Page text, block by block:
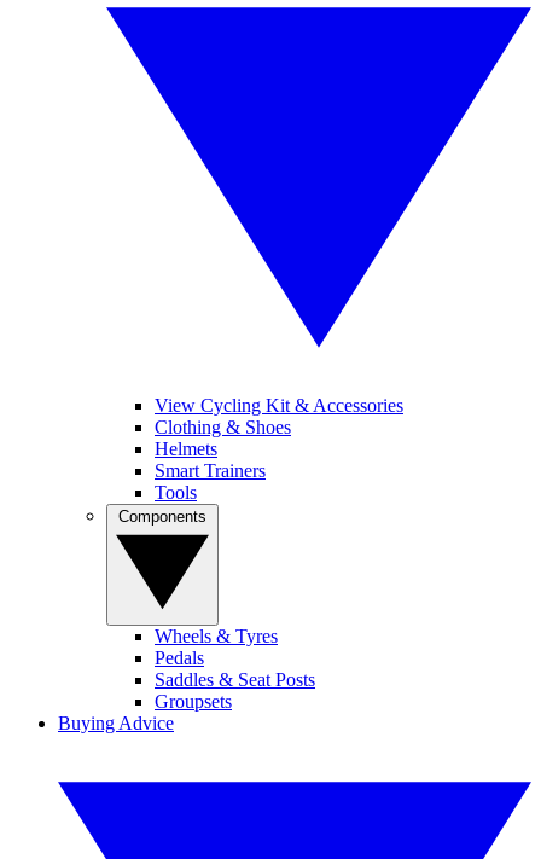
View Cycling Kit & Accessories
Clothing & Shoes
Helmets
Smart Trainers
Tools
Wheels & Tyres
Pedals
Saddles & Seat Posts
Groupsets
Buying Advice